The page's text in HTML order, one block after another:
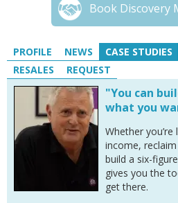
Book Discovery
PROFILE NEWS CASE STUDIES
RESALES
REQUEST
"You can
what you
Whether
income,
build a six-
gives you the
get there.